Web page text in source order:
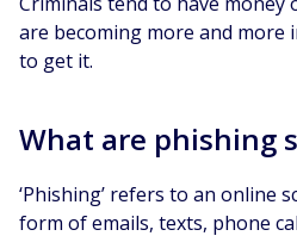
are becoming more and more
to get it.
What are phishing
‘Phishing’ refers to an online
form of emails, texts, phone